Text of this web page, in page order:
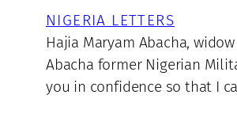
NIGERIA LETTERS
Hajia Maryam Abacha,
Abacha former Nigerian
you in confidence so that I